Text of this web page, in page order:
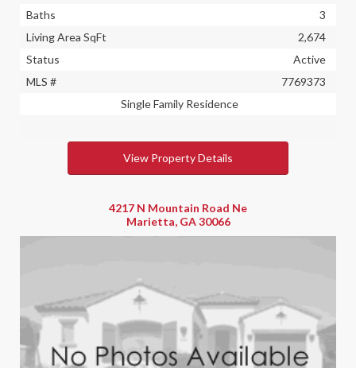
Baths
3
Living Area SqFt
2,674
Status
Active
MLS #
7769373
Single Family Residence
View Property Details
4217 N Mountain Road Ne
Marietta, GA 30066